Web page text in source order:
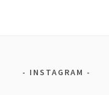
INSTAGRAM